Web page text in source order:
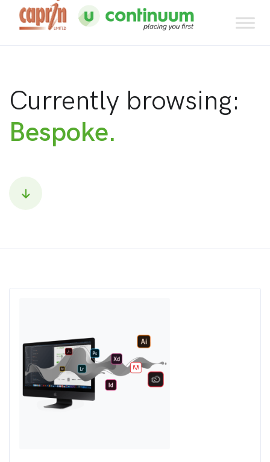
Currently browsing:
Bespoke.